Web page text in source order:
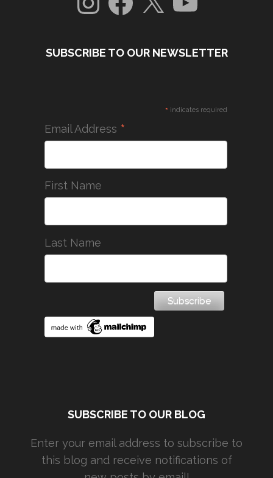
SUBSCRIBE TO OUR NEWSLETTER
* indicates required
Email Address *
First Name
Last Name
SUBSCRIBE TO OUR BLOG
Enter your email address to subscribe to
this blog and receive notifications of